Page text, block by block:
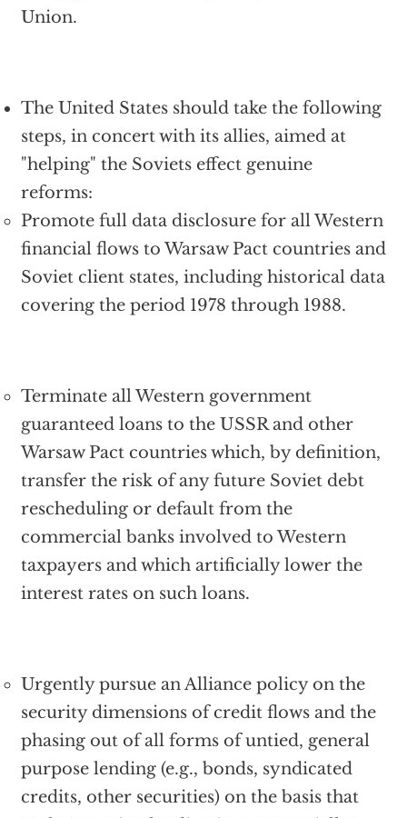
Union.
The United States should take the following
steps, in concert with its allies, aimed at
"helping" the Soviets effect genuine
reforms:
Promote full data disclosure for all Western
financial flows to Warsaw Pact countries and
Soviet client states, including historical data
covering the period 1978 through 1988.
Terminate all Western government
guaranteed loans to the USSR and other
Warsaw Pact countries which, by definition,
transfer the risk of any future Soviet debt
rescheduling or default from the
commercial banks involved to Western
taxpayers and which artificially lower the
interest rates on such loans.
Urgently pursue an Alliance policy on the
security dimensions of credit flows and the
phasing out of all forms of untied, general
purpose lending (e.g., bonds, syndicated
credits, other securities) on the basis that